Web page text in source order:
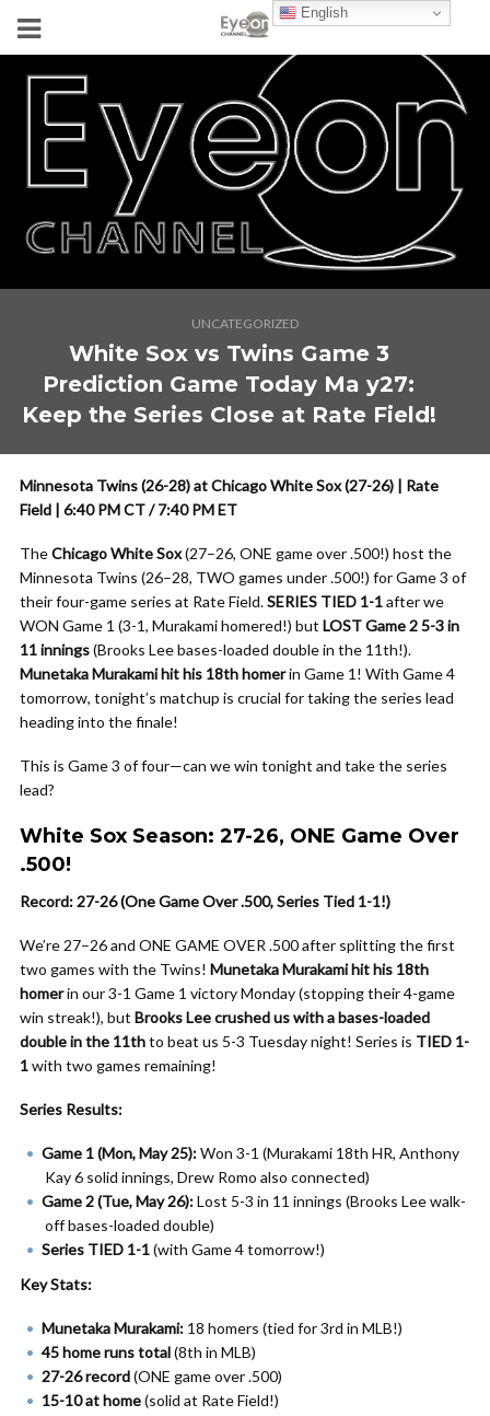
UNCATEGORIZED
White Sox vs Twins Game 3
Prediction Game Today Ma y27:
Keep the Series Close at Rate Field!
Minnesota Twins (26-28) at Chicago White Sox (27-26) | Rate
Field | 6:40 PM CT / 7:40 PM ET
TheChicago White Sox(27–26, ONE game over .500!) host the
Minnesota Twins (26–28, TWO games under .500!) for Game 3 of
their four-game series at Rate Field.SERIES TIED 1-1after we
WON Game 1 (3-1, Murakami homered!) but LOST Game 2 5-3 in
11 innings(Brooks Lee bases-loaded double in the 11th!).
Munetaka Murakami hit his 18th homerin Game 1! With Game 4
tomorrow, tonight’s matchup is crucial for taking the series lead
heading into the finale!
This is Game 3 of four—can we win tonight and take the series
lead?
White Sox Season: 27-26, ONE Game Over
.500!
Record: 27-26 (One Game Over .500, Series Tied 1-1!)
We’re 27–26 and ONE GAME OVER .500 after splitting the first
two games with the Twins! Munetaka Murakami hit his 18th
homerin our 3-1 Game 1 victory Monday (stopping their 4-game
win streak!), but Brooks Lee crushed us with a bases-loaded
double in the 11thto beat us 5-3 Tuesday night! Series is TIED 1-
1with two games remaining!
Series Results:
Game 1 (Mon, May 25):Won 3-1 (Murakami 18th HR, Anthony
Kay 6 solid innings, Drew Romo also connected)
Game 2 (Tue, May 26):Lost 5-3 in 11 innings (Brooks Lee walk-
off bases-loaded double)
Series TIED 1-1(with Game 4 tomorrow!)
Key Stats:
Munetaka Murakami: 18 homers (tied for 3rd in MLB!)
45 home runs total(8th in MLB)
27-26 record(ONE game over .500)
15-10 at home(solid at Rate Field!)
English